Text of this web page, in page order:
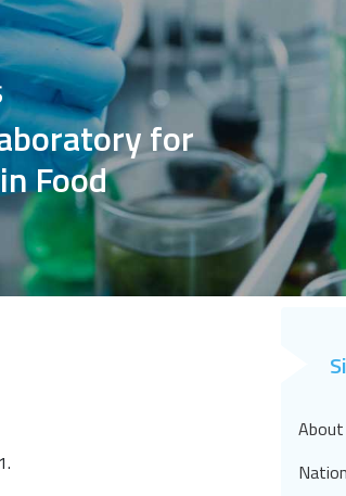
for
Food